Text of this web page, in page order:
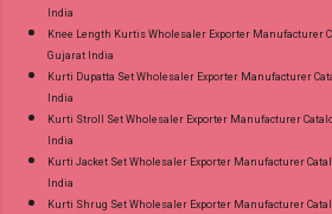
India
Knee Length Kurtis Wholesaler Exporter Manufacturer
Gujarat India
Kurti Dupatta Set Wholesaler Exporter Manufacturer
India
Kurti Stroll Set Wholesaler Exporter Manufacturer
India
Kurti Jacket Set Wholesaler Exporter Manufacturer
India
Kurti Shrug Set Wholesaler Exporter Manufacturer